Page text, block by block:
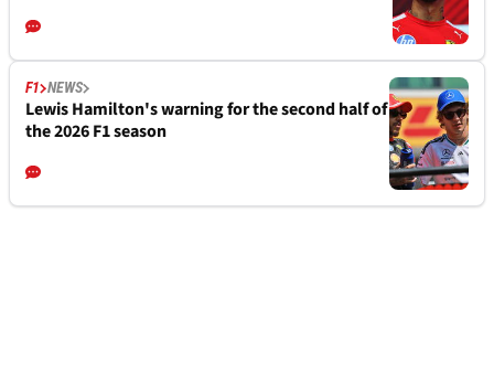
F1 NEWS
Lewis Hamilton's warning for the second half of
the 2026 F1 season